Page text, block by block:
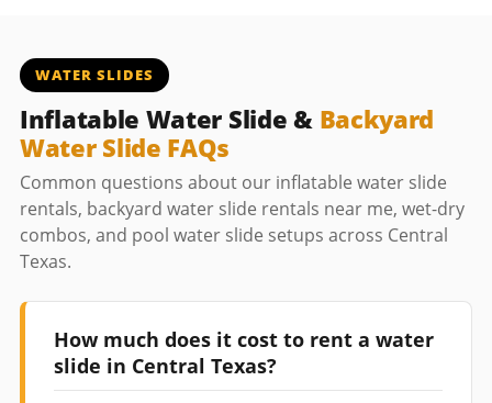
WATER SLIDES
Inflatable Water Slide & Backyard
Water Slide FAQs
Common questions about our inflatable water slide
rentals, backyard water slide rentals near me, wet-dry
combos, and pool water slide setups across Central
Texas.
How much does it cost to rent a water
slide in Central Texas?